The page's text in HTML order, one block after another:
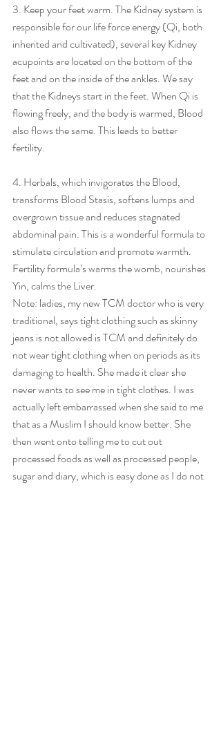
3. Keep your feet warm. The Kidney system is
responsible for our life force energy (Qi, both
inherited and cultivated), several key Kidney
acupoints are located on the bottom of the
feet and on the inside of the ankles. We say
that the Kidneys start in the feet. When Qi is
flowing freely, and the body is warmed, Blood
also flows the same. This leads to better
fertility.
4. Herbals, which invigorates the Blood,
transforms Blood Stasis, softens lumps and
overgrown tissue and reduces stagnated
abdominal pain. This is a wonderful formula to
stimulate circulation and promote warmth.
Fertility formula’s warms the womb, nourishes
Yin, calms the Liver.
Note: ladies, my new TCM doctor who is very
traditional, says tight clothing such as skinny
jeans is not allowed is TCM and definitely do
not wear tight clothing when on periods as its
damaging to health. She made it clear she
never wants to see me in tight clothes. I was
actually left embarrassed when she said to me
that as a Muslim I should know better. She
then went onto telling me to cut out
processed foods as well as processed people,
sugar and diary, which is easy done as I do not